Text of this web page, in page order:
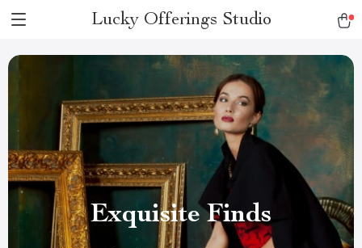
Lucky Offerings Studio
Exquisite Finds